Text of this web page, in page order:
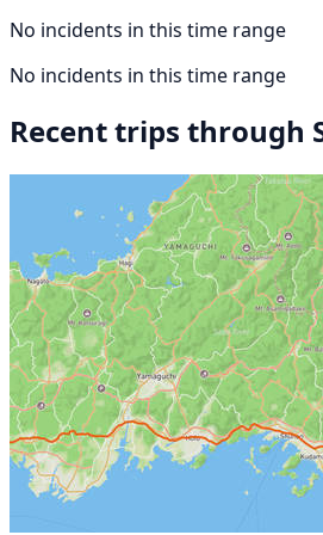
No incidents in this time range
No incidents in this time range
Recent trips through